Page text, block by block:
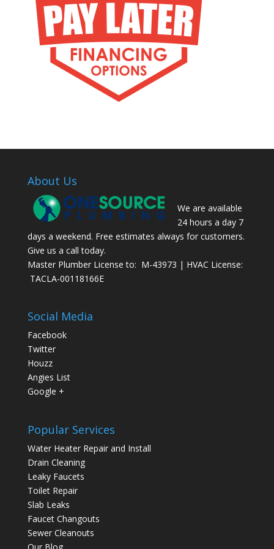
About Us
We are available
24 hours a day 7
days a weekend. Free estimates always for customers.
Give us a call today.
Master Plumber License to: M-43973 | HVAC License:
TACLA-00118166E
Social Media
Facebook
Twitter
Houzz
Angies List
Google +
Popular Services
Water Heater Repair and Install
Drain Cleaning
Leaky Faucets
Toilet Repair
Slab Leaks
Faucet Changouts
Sewer Cleanouts
Our Blog